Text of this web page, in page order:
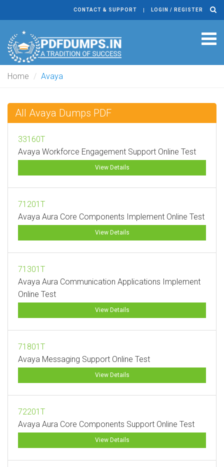
CONTACT & SUPPORT LOGIN / REGISTER
Home Avaya
All Avaya Dumps PDF
33160T
Avaya Workforce Engagement Support Online Test
View Details
71201T
Avaya Aura Core Components Implement Online Test
View Details
71301T
Avaya Aura Communication Applications Implement
Online Test
View Details
71801T
Avaya Messaging Support Online Test
View Details
72201T
Avaya Aura Core Components Support Online Test
View Details